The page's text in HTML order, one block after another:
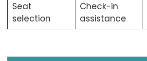
Seat
selection
Check-in
assistance